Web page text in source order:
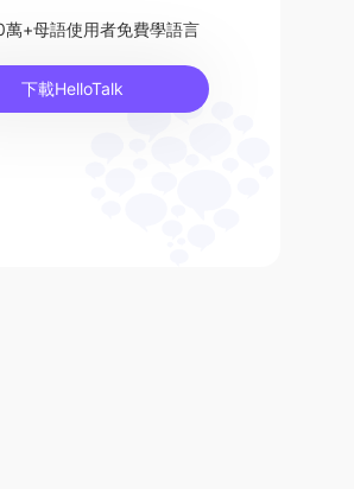
+母語使用者免費學語言
下載HelloTalk